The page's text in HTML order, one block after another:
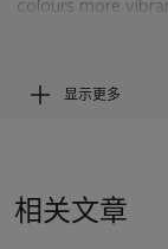
colours more
Sisley’s name
the Forest of
显示更多
相关文章